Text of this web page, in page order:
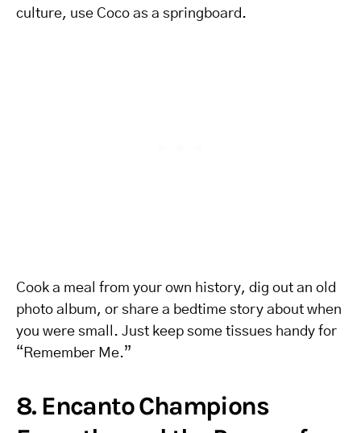
culture, use Coco as a springboard.
Cook a meal from your own history, dig out an old
photo album, or share a bedtime story about when
you were small. Just keep some tissues handy for
“Remember Me.”
8. Encanto Champions